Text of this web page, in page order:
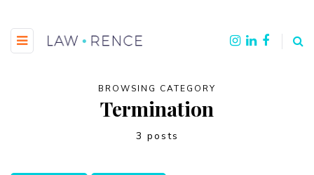
BROWSING CATEGORY
Termination
3 posts